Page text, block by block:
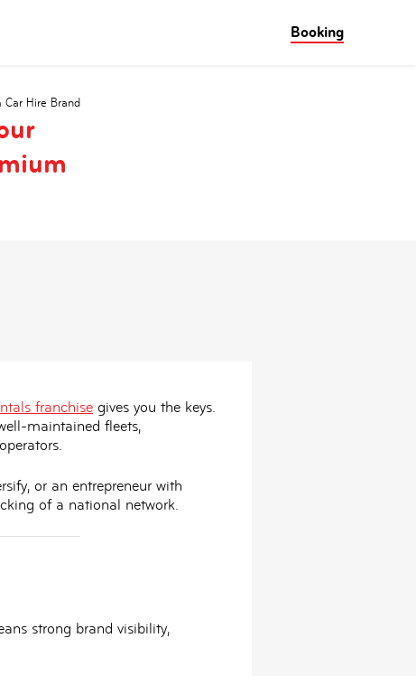
Booking
Car Hire Brand
franchise gives you the keys.
maintained fleets,
or an entrepreneur with
of a national network.
strong brand visibility,